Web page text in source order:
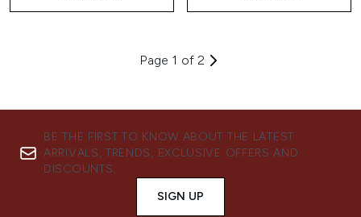
Page 1 of 2
BE THE FIRST TO KNOW ABOUT THE LATEST
ARRIVALS, TRENDS, EXCLUSIVE OFFERS AND
DISCOUNTS.
SIGN UP